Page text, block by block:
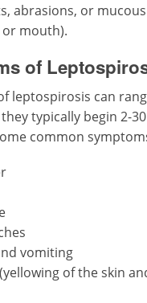
abrasions, or
or mouth).
of
leptospirosis can
typically begin 2-
common
vomiting
of the skin